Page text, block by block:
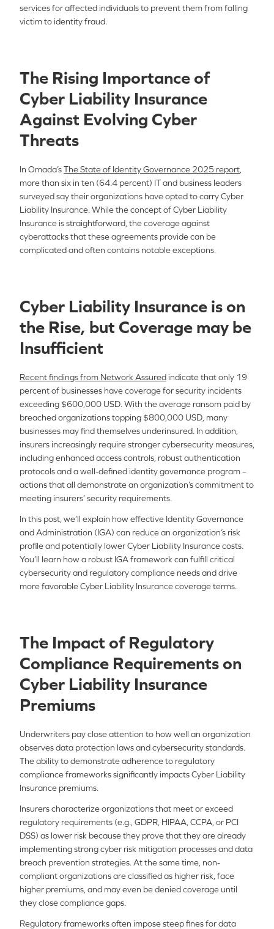
services for affected individuals to prevent them from falling
victim to identity fraud.
The Rising Importance of
Cyber Liability Insurance
Against Evolving Cyber
Threats
In Omada’sThe State of Identity Governance 2025 report
more than six in ten (64.4 percent) IT and business leaders
surveyed say their organizations have opted to carry Cyber
Liability Insurance. While the concept of Cyber Liability
Insurance is straightforward, the coverage against
cyberattacks that these agreements provide can be
complicated and often contains notable exceptions.
Cyber Liability Insurance is on
the Rise, but Coverage may be
Insufficient
Recent findings from Network Assured indicate that only 19
percent of businesses have coverage for security incidents
exceeding $600,000 USD. With the average ransom paid by
breached organizations topping $800,000 USD, many
businesses may find themselves underinsured. In addition,
insurers increasingly require stronger cybersecurity measures,
including enhanced access controls, robust authentication
protocols and a well-defined identity governance program –
actions that all demonstrate an organization’s commitment to
meeting insurers’ security requirements.
In this post, we’ll explain how effective Identity Governance
and Administration (IGA) can reduce an organization’s risk
profile and potentially lower Cyber Liability Insurance costs.
You’ll learn how a robust IGA framework can fulfill critical
cybersecurity and regulatory compliance needs and drive
more favorable Cyber Liability Insurance coverage terms.
The Impact of Regulatory
Compliance Requirements on
Cyber Liability Insurance
Premiums
Underwriters pay close attention to how well an organization
observes data protection laws and cybersecurity standards.
The ability to demonstrate adherence to regulatory
compliance frameworks significantly impacts Cyber Liability
Insurance premiums.
Insurers characterize organizations that meet or exceed
regulatory requirements (e.g., GDPR, HIPAA, CCPA, or PCI
DSS) as lower risk because they prove that they are already
implementing strong cyber risk mitigation processes and data
breach prevention strategies. At the same time, non-
compliant organizations are classified as higher risk, face
higher premiums, and may even be denied coverage until
they close compliance gaps.
Regulatory frameworks often impose steep fines for data